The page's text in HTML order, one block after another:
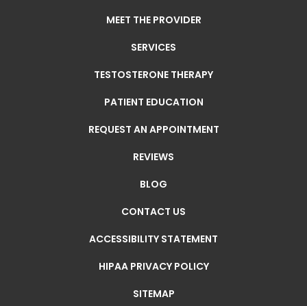
MEET THE PROVIDER
SERVICES
TESTOSTERONE THERAPY
PATIENT EDUCATION
REQUEST AN APPOINTMENT
REVIEWS
BLOG
CONTACT US
ACCESSIBILITY STATEMENT
HIPAA PRIVACY POLICY
SITEMAP